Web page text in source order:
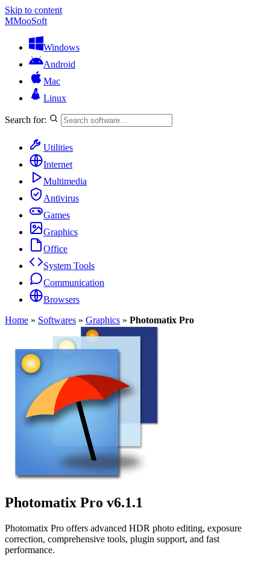
Skip to content
MMooSoft
Windows
Android
Mac
Linux
Search for:
Utilities
Internet
Multimedia
Antivirus
Games
Graphics
Office
System Tools
Communication
Browsers
Home » Softwares » Graphics » Photomatix Pro
Photomatix Pro v6.1.1
Photomatix Pro offers advanced HDR photo editing, exposure
correction, comprehensive tools, plugin support, and fast
performance.